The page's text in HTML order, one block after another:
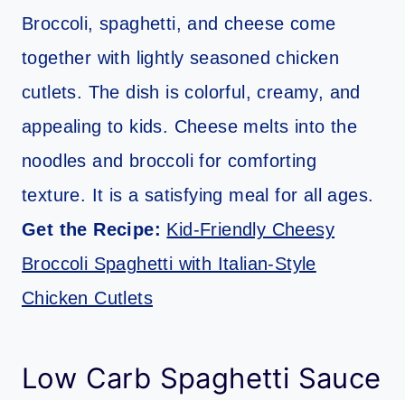
Broccoli, spaghetti, and cheese come
together with lightly seasoned chicken
cutlets. The dish is colorful, creamy, and
appealing to kids. Cheese melts into the
noodles and broccoli for comforting
texture. It is a satisfying meal for all ages.
Get the Recipe: Kid-Friendly Cheesy
Broccoli Spaghetti with Italian-Style
Chicken Cutlets
Low Carb Spaghetti Sauce